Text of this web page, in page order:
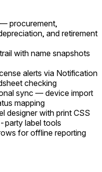
procurement,
and retirement
with name snapshots
alerts via Notification
checking
sync — device import
mapping
designer with print CSS
label tools
for offline reporting